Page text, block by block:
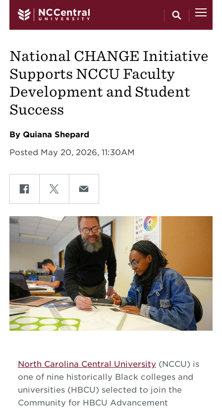
Share on Facebook
Share on Twitter
Share on Email
National CHANGE Initiative
Supports NCCU Faculty
Development and Student
Success
By Quiana Shepard
Posted May 20, 2026, 11:30AM
North Carolina Central University(NCCU) is
one of nine historically Black colleges and
universities (HBCU) selected to join the
Community for HBCU Advancement